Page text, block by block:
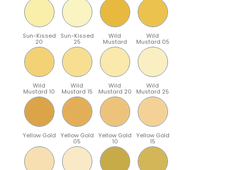
Sun-Kissed
20
Sun-Kissed
25
Wild
Mustard
Wild
Mustard 05
Wild
Mustard 10
Wild
Mustard 15
Wild
Mustard 20
Wild
Mustard 25
Yellow Gold Yellow Gold
05
Yellow Gold
10
Yellow Gold
15